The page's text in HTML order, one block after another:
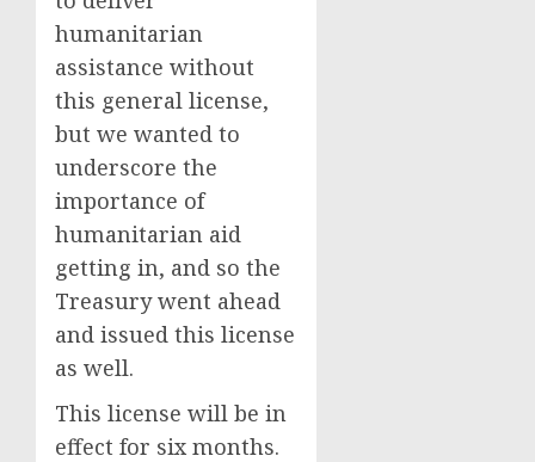
humanitarian
assistance without
this general license,
but we wanted to
underscore the
importance of
humanitarian aid
getting in, and so the
Treasury went ahead
and issued this license
as well.
This license will be in
effect for six months.